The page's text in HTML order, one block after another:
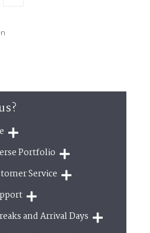
service and
team are experts on all
Portfolio
only the best properties
Service
service has been rated 4.7
available during your
and Arrival Days